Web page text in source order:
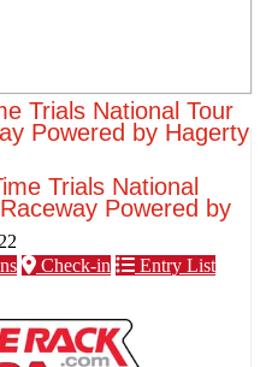
Trials National Tour
Powered by Hagerty
Check-in Entry List
Trials National
Powered by